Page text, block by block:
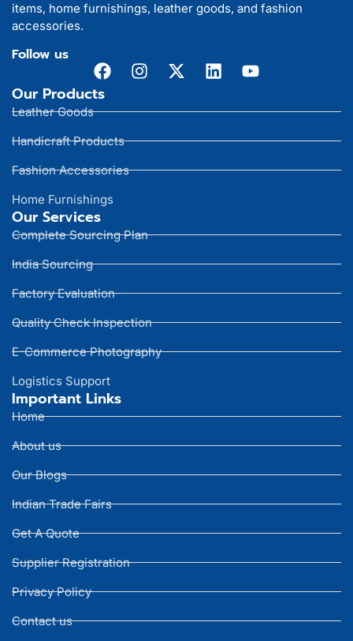
items, home furnishings, leather goods, and fashion
accessories.
Follow us
Our Products
Leather Goods
Handicraft Products
Fashion Accessories
Home Furnishings
Our Services
Complete Sourcing Plan
India Sourcing
Factory Evaluation
Quality Check Inspection
E-Commerce Photography
Logistics Support
Important Links
Home
About us
Our Blogs
Indian Trade Fairs
Get A Quote
Supplier Registration
Privacy Policy
Contact us